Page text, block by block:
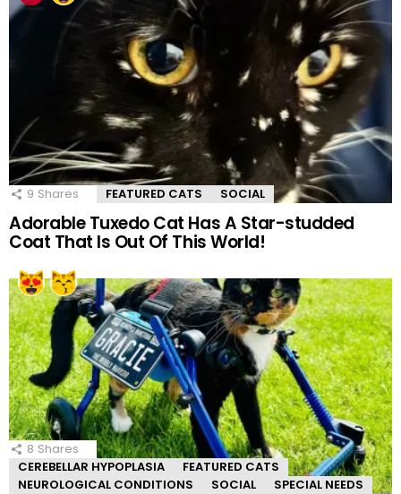
9 Shares FEATURED CATS SOCIAL
Adorable Tuxedo Cat Has A Star-studded
Coat That Is Out Of This World!
8 Shares
CEREBELLAR HYPOPLASIA
FEATURED CATS
NEUROLOGICAL CONDITIONS
SOCIAL SPECIAL NEEDS